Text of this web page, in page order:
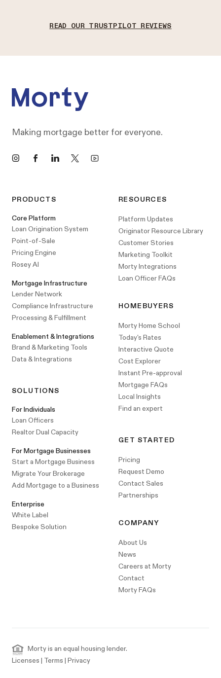
READ OUR TRUSTPILOT REVIEWS
Making mortgage better for everyone.
InstagramFacebookLinkedIn
X YouTube
PRODUCTS
Core Platform
Loan Origination System
Point-of-Sale
Pricing Engine
Rosey AI
Mortgage Infrastructure
Lender Network
Compliance Infrastructure
Processing & Fulfillment
Enablement & Integrations
Brand & Marketing Tools
Data & Integrations
SOLUTIONS
For Individuals
Loan Officers
Realtor Dual Capacity
For Mortgage Businesses
Start a Mortgage Business
Migrate Your Brokerage
Add Mortgage to a Business
Enterprise
White Label
Bespoke Solution
RESOURCES
Platform Updates
Originator Resource Library
Customer Stories
Marketing Toolkit
Morty Integrations
Loan Officer FAQs
HOMEBUYERS
Morty Home School
Today's Rates
Interactive Quote
Cost Explorer
Instant Pre-approval
Mortgage FAQs
Local Insights
Find an expert
GET STARTED
Pricing
Request Demo
Contact Sales
Partnerships
COMPANY
About Us
News
Careers at Morty
Contact
Morty FAQs
Morty is an equal housing lender.
Licenses | Terms | Privacy